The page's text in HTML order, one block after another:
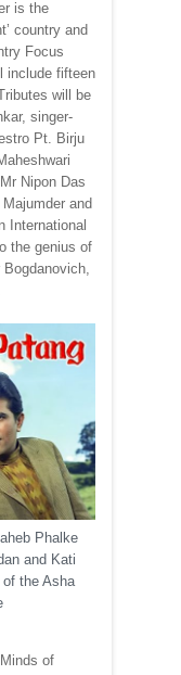
is the
country and
Focus
include fifteen
will be
singer-
Pt. Birju
Nipon Das
and
International
the genius of
Phalke
and Kati
the Asha
of